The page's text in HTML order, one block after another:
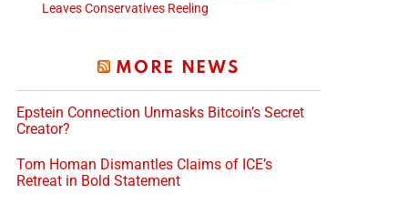
Leaves Conservatives Reeling
MORE NEWS
Epstein Connection Unmasks Bitcoin’s Secret
Creator?
Tom Homan Dismantles Claims of ICE’s
Retreat in Bold Statement